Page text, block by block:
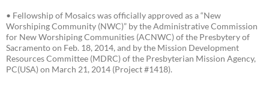
• Fellowship of Mosaics was officially approved as a “New
Worshiping Community (NWC)” by the Administrative Commission
for New Worshiping Communities (ACNWC) of the Presbytery of
Sacramento on Feb. 18, 2014, and by the Mission Development
Resources Committee (MDRC) of the Presbyterian Mission Agency,
PC(USA) on March 21, 2014 (Project #1418).